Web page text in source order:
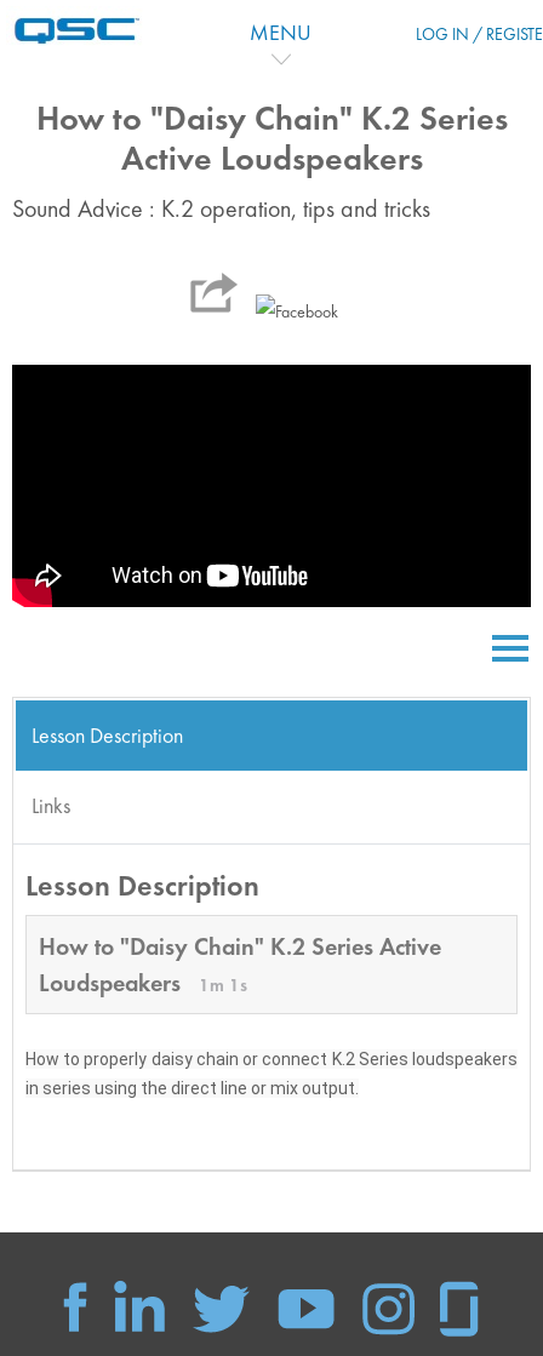
MENU LOG IN /
How to "Daisy Chain" K.2 Series
Active Loudspeakers
Sound Advice : K.2 operation, tips and tricks
Lesson Description
Links
Lesson Description
How to "Daisy Chain" K.2 Series Active
Loudspeakers
1m 1s
How to properly daisy chain or connect K.2 Series loudspeakers
in series using the direct line or mix output.